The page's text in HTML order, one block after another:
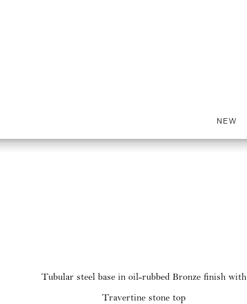
NEW
Tubular steel base in oil-rubbed Bronze finish with
Travertine stone top